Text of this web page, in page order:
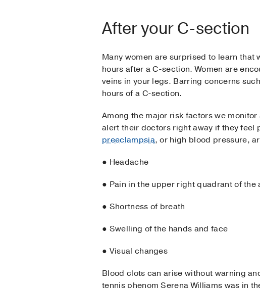
After your C-section
Many women are surprised to learn
hours after a C-section. Women are
veins in your legs. Barring concerns
hours of a C-section.
Among the major risk factors we
alert their doctors right away if they feel
preeclampsia, or high blood pressure,
● Headache
● Pain in the upper right quadrant of the
● Shortness of breath
● Swelling of the hands and face
● Visual changes
Blood clots can arise without warning
tennis phenom Serena Williams was in